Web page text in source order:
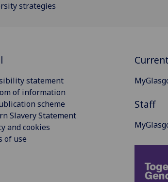
strategies
statement
of information
scheme
Slavery Statement
and cookies
of use
Staff